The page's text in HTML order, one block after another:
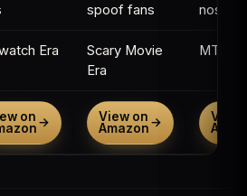
spoof fans
Era
Scary Movie
Era
MTV
on →
View on
Amazon→
View